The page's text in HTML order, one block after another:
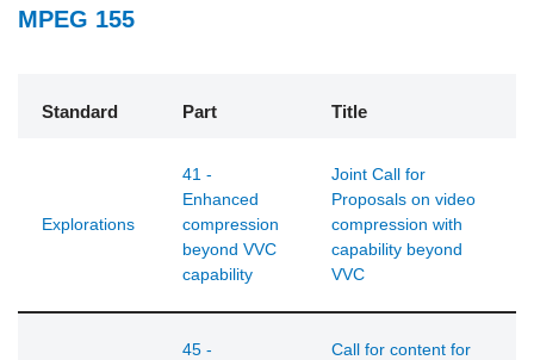
MPEG 155
Standard Part Title
Explorations
41 -
Enhanced
compression
beyond VVC
capability
Joint Call for
Proposals on video
compression with
capability beyond
VVC
45 -
Call for content for